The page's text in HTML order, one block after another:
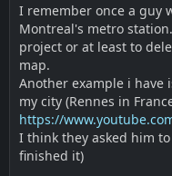
I remember once a guy
Montreal's metro
project or at least to
map.
Another example i have
my city (Rennes in
https://
I think they asked him
finished it)